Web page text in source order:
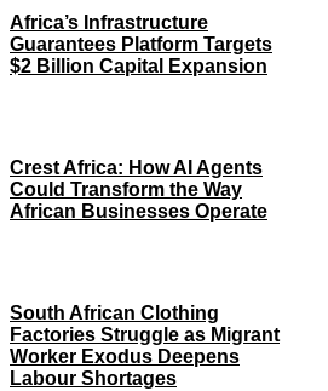
Africa’s Infrastructure
Guarantees Platform Targets
$2 Billion Capital Expansion
Crest Africa: How AI Agents
Could Transform the Way
African Businesses Operate
South African Clothing
Factories Struggle as Migrant
Worker Exodus Deepens
Labour Shortages